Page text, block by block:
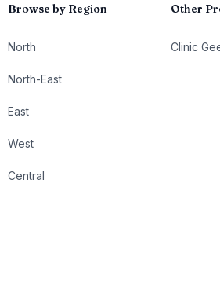
Browse by Region
North
North-East
East
West
Central
Other
Clinic